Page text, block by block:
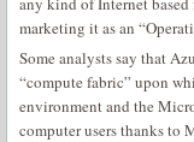
marketing it as an
Some analysts say that
“compute fabric” upon
environment and the
computer users thanks to